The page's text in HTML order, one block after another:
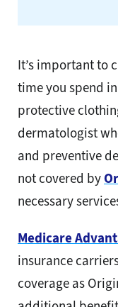
It’s important to
time you spend
protective
dermatologist
and preventive
not covered by
necessary
Medicare
insurance
coverage as